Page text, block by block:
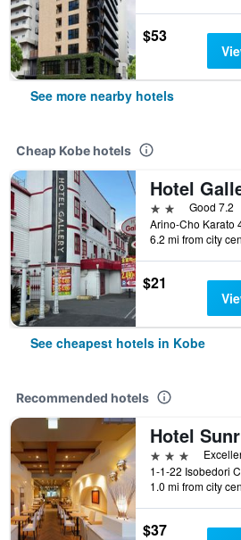
$53
See more nearby hotels
Cheap Kobe hotels
2 starsGood 7.2
6.2 mi from city
$21
See cheapest hotels in Kobe
Recommended hotels
3 stars
1.0 mi from city
$37